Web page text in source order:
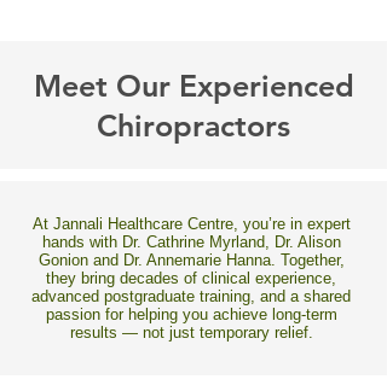
Meet Our Experienced
Chiropractors
At Jannali Healthcare Centre, you’re in expert
hands with Dr. Cathrine Myrland, Dr. Alison
Gonion and Dr. Annemarie Hanna. Together,
they bring decades of clinical experience,
advanced postgraduate training, and a shared
passion for helping you achieve long-term
results — not just temporary relief.